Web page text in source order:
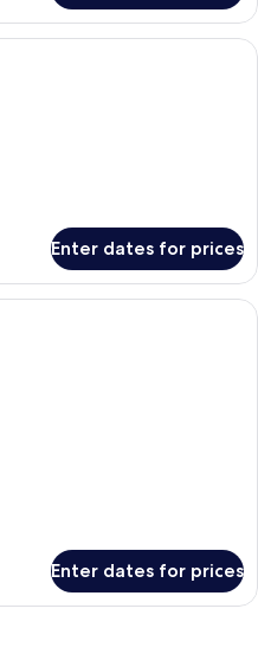
In-room safe, desk, blackout
Enter dates for prices
A hotel room with a bed, a small
Enter dates for prices